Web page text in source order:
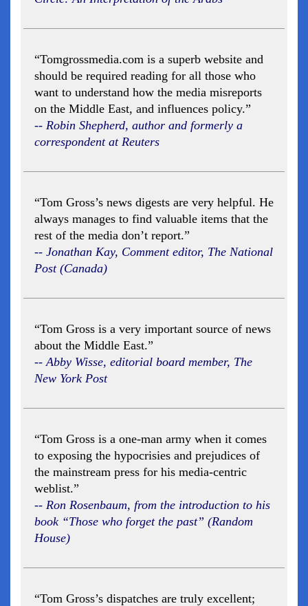
“Tomgrossmedia.com is a superb website and
should be required reading for all those who
want to understand how the media misreports
on the Middle East, and influences policy.”
-- Robin Shepherd, author and formerly a
correspondent at Reuters
“Tom Gross’s news digests are very helpful. He
always manages to find valuable items that the
rest of the media don’t report.”
-- Jonathan Kay, Comment editor, The National
Post (Canada)
“Tom Gross is a very important source of news
about the Middle East.”
-- Abby Wisse, editorial board member, The
New York Post
“Tom Gross is a one-man army when it comes
to exposing the hypocrisies and prejudices of
the mainstream press for his media-centric
weblist.”
-- Ron Rosenbaum, from the introduction to his
book “Those who forget the past” (Random
House)
“Tom Gross’s dispatches are truly excellent;